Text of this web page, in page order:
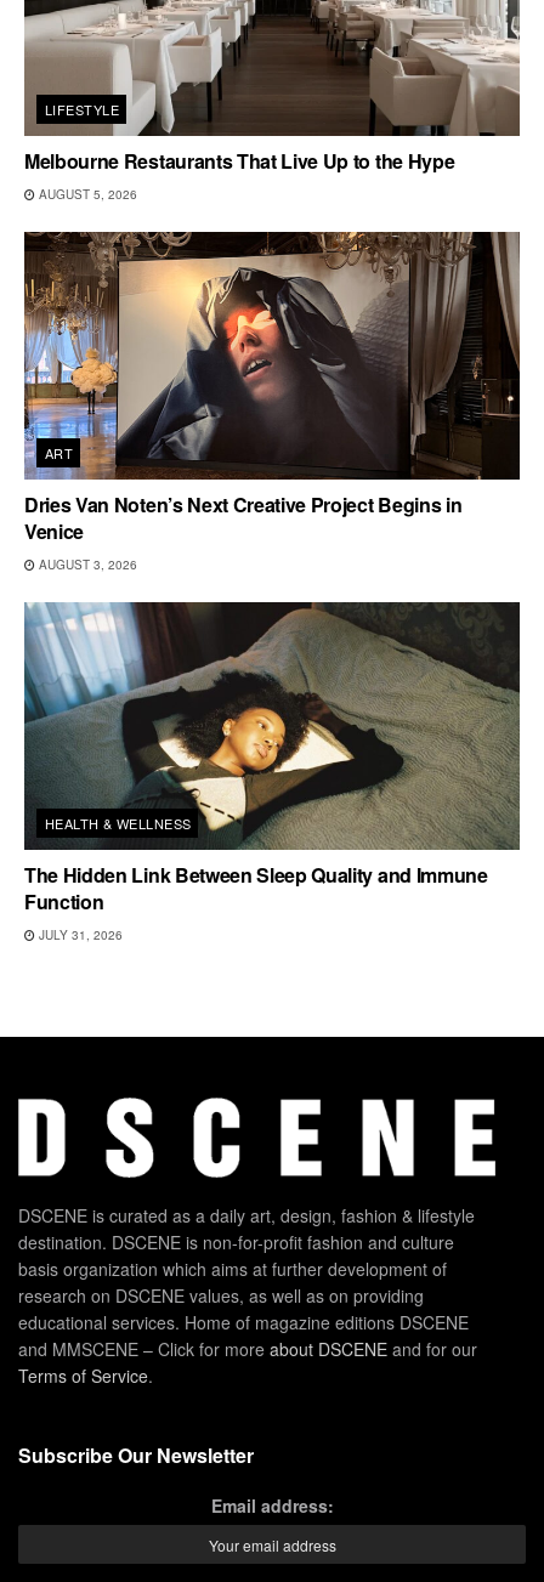
LIFESTYLE
Melbourne Restaurants That Live Up to the Hype
AUGUST 5, 2026
ART
Dries Van Noten’s Next Creative Project Begins in
Venice
AUGUST 3, 2026
HEALTH & WELLNESS
The Hidden Link Between Sleep Quality and Immune
Function
JULY 31, 2026
DSCENE is curated as a daily art, design, fashion & lifestyle
destination. DSCENE is non-for-profit fashion and culture
basis organization which aims at further development of
research on DSCENE values, as well as on providing
educational services. Home of magazine editions DSCENE
and MMSCENE – Click for more about DSCENE and for our
Terms of Service.
Subscribe Our Newsletter
Email address: